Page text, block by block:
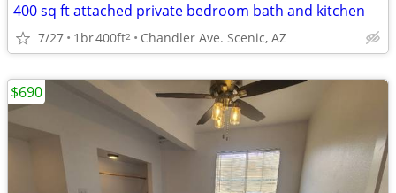
400 sq ft attached private bedroom bath and kitchen
7/27 1br400ft2 Chandler Ave. Scenic, AZ
$690